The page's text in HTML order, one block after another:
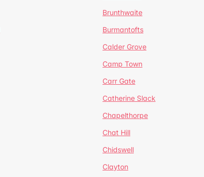
Brunthwaite
Burmantofts
Calder Grove
Camp Town
Carr Gate
Catherine Slack
Chapelthorpe
Chat Hill
Chidswell
Clayton